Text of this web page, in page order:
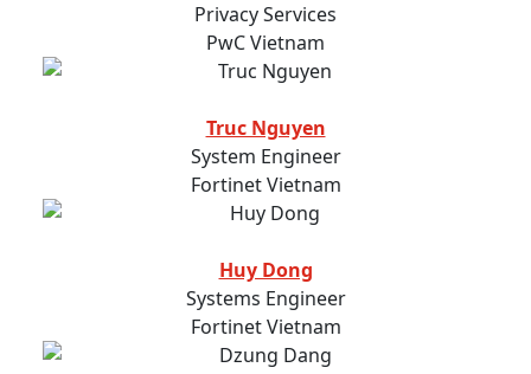
Privacy Services
PwC Vietnam
Truc Nguyen
System Engineer
Fortinet Vietnam
Huy Dong
Systems Engineer
Fortinet Vietnam